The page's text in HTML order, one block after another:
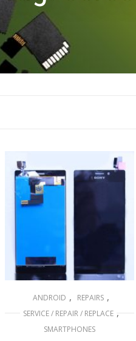
ANDROID , REPAIRS ,
SERVICE / REPAIR / REPLACE ,
SMARTPHONES